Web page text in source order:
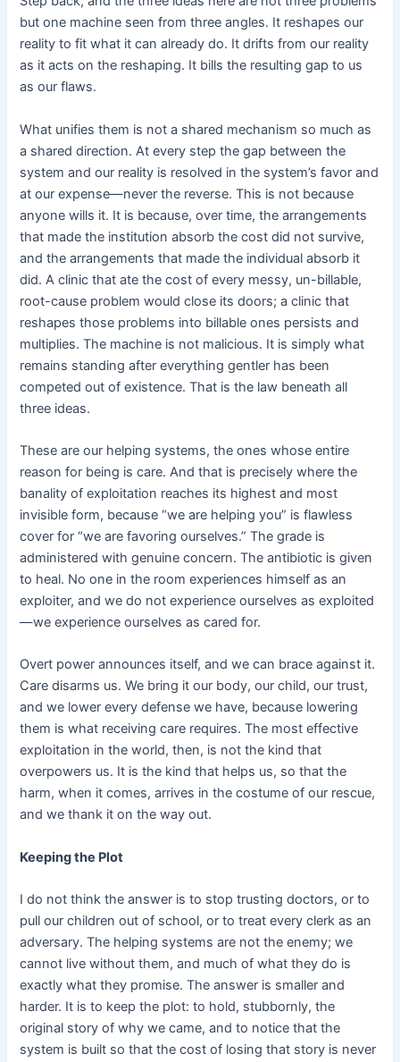
but one machine seen from three angles. It reshapes our
reality to fit what it can already do. It drifts from our reality
as it acts on the reshaping. It bills the resulting gap to us
as our flaws.
What unifies them is not a shared mechanism so much as
a shared direction. At every step the gap between the
system and our reality is resolved in the system’s favor and
at our expense—never the reverse. This is not because
anyone wills it. It is because, over time, the arrangements
that made the institution absorb the cost did not survive,
and the arrangements that made the individual absorb it
did. A clinic that ate the cost of every messy, un-billable,
root-cause problem would close its doors; a clinic that
reshapes those problems into billable ones persists and
multiplies. The machine is not malicious. It is simply what
remains standing after everything gentler has been
competed out of existence. That is the law beneath all
three ideas.
These are our helping systems, the ones whose entire
reason for being is care. And that is precisely where the
banality of exploitation reaches its highest and most
invisible form, because “we are helping you” is flawless
cover for “we are favoring ourselves.” The grade is
administered with genuine concern. The antibiotic is given
to heal. No one in the room experiences himself as an
exploiter, and we do not experience ourselves as exploited
—we experience ourselves as cared for.
Overt power announces itself, and we can brace against it.
Care disarms us. We bring it our body, our child, our trust,
and we lower every defense we have, because lowering
them is what receiving care requires. The most effective
exploitation in the world, then, is not the kind that
overpowers us. It is the kind that helps us, so that the
harm, when it comes, arrives in the costume of our rescue,
and we thank it on the way out.
Keeping the Plot
I do not think the answer is to stop trusting doctors, or to
pull our children out of school, or to treat every clerk as an
adversary. The helping systems are not the enemy; we
cannot live without them, and much of what they do is
exactly what they promise. The answer is smaller and
harder. It is to keep the plot: to hold, stubbornly, the
original story of why we came, and to notice that the
system is built so that the cost of losing that story is never